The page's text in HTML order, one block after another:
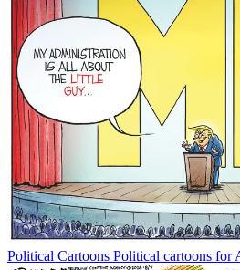
Political Cartoons Political cartoons for